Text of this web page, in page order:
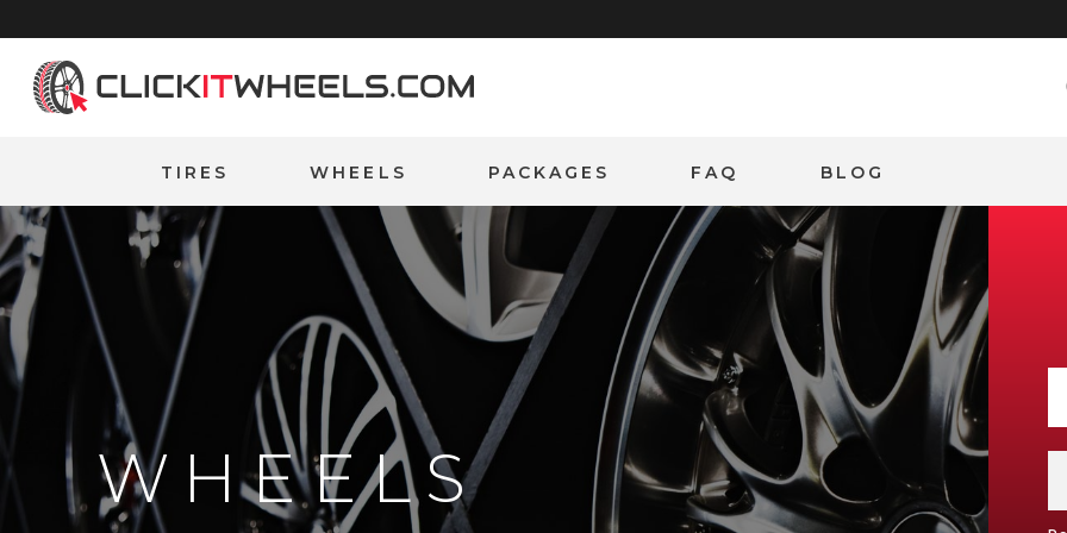
Home
TIRES WHEELS PACKAGES FAQ BLOG
WHEELS